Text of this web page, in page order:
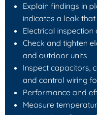
Explain findings in
indicates a leak
Electrical inspection
Check and tighten
and outdoor units
Inspect capacitors,
and control wiring
Performance and
Measure